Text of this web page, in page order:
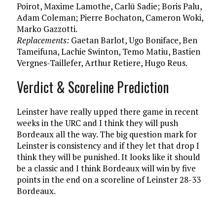
Poirot, Maxime Lamothe, Carlü Sadie; Boris Palu,
Adam Coleman; Pierre Bochaton, Cameron Woki,
Marko Gazzotti.
Replacements:Gaetan Barlot, Ugo Boniface, Ben
Tameifuna, Lachie Swinton, Temo Matiu, Bastien
Vergnes-Taillefer, Arthur Retiere, Hugo Reus.
Verdict & Scoreline Prediction
Leinster have really upped there game in recent
weeks in the URC and I think they will push
Bordeaux all the way. The big question mark for
Leinster is consistency and if they let that drop I
think they will be punished. It looks like it should
be a classic and I think Bordeaux will win by five
points in the end on a scoreline of Leinster 28-33
Bordeaux.